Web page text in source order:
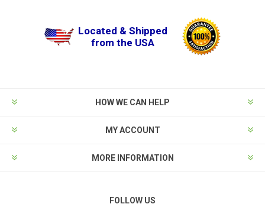
Located & Shipped
from the USA
HOW WE CAN HELP
MY ACCOUNT
MORE INFORMATION
FOLLOW US